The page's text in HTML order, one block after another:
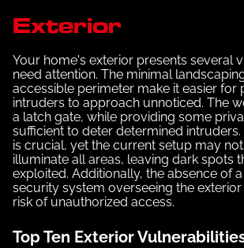
Exterior
Your home's exterior presents several
need attention. The minimal
accessible perimeter make it easier for
intruders to approach unnoticed. The
a latch gate, while providing some
sufficient to deter determined
is crucial, yet the current setup may
illuminate all areas, leaving dark spots
exploited. Additionally, the absence of
security system overseeing the
risk of unauthorized access.
Top Ten Exterior